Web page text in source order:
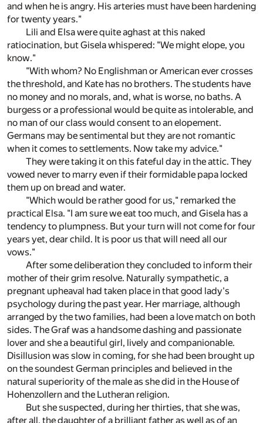
and when he is angry. His arteries must have been hardening
for twenty years."
Lili and Elsa were quite aghast at this naked
ratiocination, but Gisela whispered: "We might elope, you
know."
"With whom? No Englishman or American ever crosses
the threshold, and Kate has no brothers. The students have
no money and no morals, and, what is worse, no baths. A
burgess or a professional would be quite as intolerable, and
no man of our class would consent to an elopement.
Germans may be sentimental but they are not romantic
when it comes to settlements. Now take my advice."
They were taking it on this fateful day in the attic. They
vowed never to marry even if their formidable papa locked
them up on bread and water.
"Which would be rather good for us," remarked the
practical Elsa. "I am sure we eat too much, and Gisela has a
tendency to plumpness. But your turn will not come for four
years yet, dear child. It is poor us that will need all our
vows."
After some deliberation they concluded to inform their
mother of their grim resolve. Naturally sympathetic, a
pregnant upheaval had taken place in that good lady's
psychology during the past year. Her marriage, although
arranged by the two families, had been a love match on both
sides. The Graf was a handsome dashing and passionate
lover and she a beautiful girl, lively and companionable.
Disillusion was slow in coming, for she had been brought up
on the soundest German principles and believed in the
natural superiority of the male as she did in the House of
Hohenzollern and the Lutheran religion.
But she suspected, during her thirties, that she was,
after all, the daughter of a brilliant father as well as of an